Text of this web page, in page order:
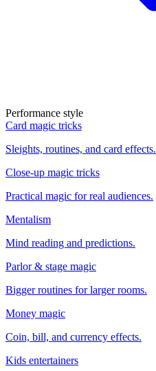
Performance style
Card magic tricks
Sleights, routines, and card effects.
Close-up magic tricks
Practical magic for real audiences.
Mentalism
Mind reading and predictions.
Parlor & stage magic
Bigger routines for larger rooms.
Money magic
Coin, bill, and currency effects.
Kids entertainers